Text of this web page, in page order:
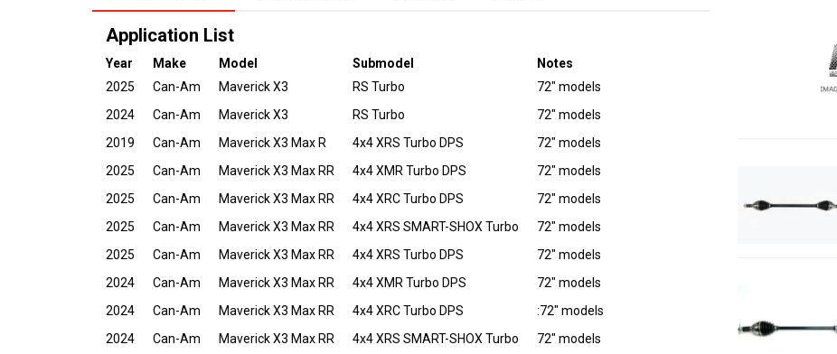
Application List
Year Make Model Submodel
Notes
2025
Can-Am Maverick X3 RS Turbo
72" models
2024
Can-Am Maverick X3 RS Turbo
72" models
2019
Can-Am Maverick X3 Max R 4x4 XRS Turbo DPS
72" models
2025
Can-Am Maverick X3 Max RR 4x4 XMR Turbo DPS
72" models
2025
Can-Am Maverick X3 Max RR 4x4 XRC Turbo DPS
72" models
2025
Can-Am Maverick X3 Max RR 4x4 XRS SMART-SHOX Turbo
72" models
2025
Can-Am Maverick X3 Max RR 4x4 XRS Turbo DPS
72" models
2024
Can-Am Maverick X3 Max RR 4x4 XMR Turbo DPS
72" models
2024
Can-Am Maverick X3 Max RR 4x4 XRC Turbo DPS
:72" models
2024
Can-Am Maverick X3 Max RR 4x4 XRS SMART-SHOX Turbo
72" models